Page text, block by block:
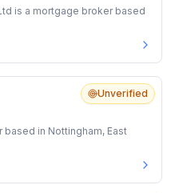
is a mortgage broker based
Unverified
based in Nottingham, East